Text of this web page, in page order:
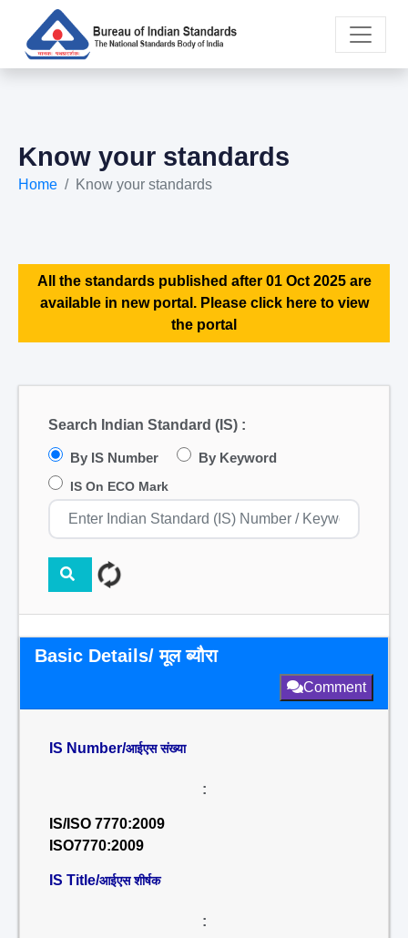
Know your standards
Home Know your standards
All the standards published after 01 Oct 2025 are
available in new portal. Please click here to view
the portal
Search Indian Standard (IS) :
By IS Number By Keyword
IS On ECO Mark
Basic Details/ मूल ब्यौरा
Comment
IS Number/आईएस संख्या
:
IS/ISO 7770:2009
ISO7770:2009
IS Title/आईएस शीर्षक
: